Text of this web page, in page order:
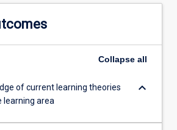
Collapse all
of current learning theories
learning area
keyboard_arrow_down